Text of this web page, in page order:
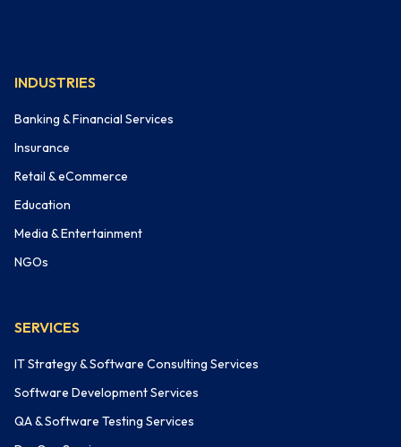
INDUSTRIES
Banking & Financial Services
Insurance
Retail & eCommerce
Education
Media & Entertainment
NGOs
SERVICES
IT Strategy & Software Consulting Services
Software Development Services
QA & Software Testing Services